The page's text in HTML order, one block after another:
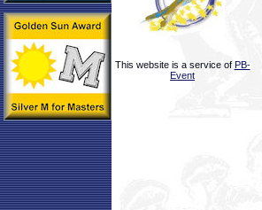
This website is a service of PB-
Event